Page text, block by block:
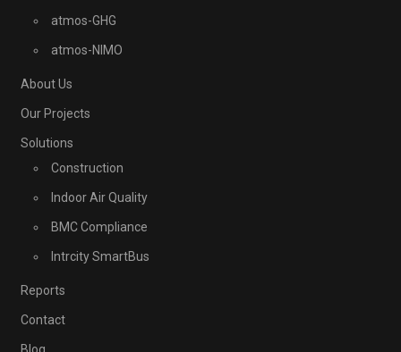
atmos-GHG
atmos-NIMO
About Us
Our Projects
Solutions
Construction
Indoor Air Quality
BMC Compliance
Intrcity SmartBus
Reports
Contact